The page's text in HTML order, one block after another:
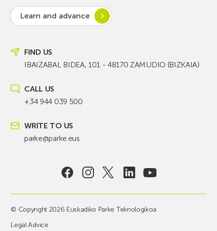
Learn and advance
FIND US
IBAIZABAL BIDEA, 101 - 48170 ZAMUDIO (BIZKAIA)
CALL US
+34 944 039 500
WRITE TO US
parke@parke.eus
© Copyright 2026 Euskadiko Parke Teknologikoa
Legal Advice